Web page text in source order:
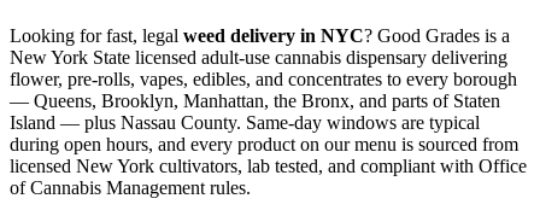
Looking for fast, legal weed delivery in NYC? Good Grades is a
New York State licensed adult-use cannabis dispensary delivering
flower, pre-rolls, vapes, edibles, and concentrates to every borough
— Queens, Brooklyn, Manhattan, the Bronx, and parts of Staten
Island — plus Nassau County. Same-day windows are typical
during open hours, and every product on our menu is sourced from
licensed New York cultivators, lab tested, and compliant with Office
of Cannabis Management rules.